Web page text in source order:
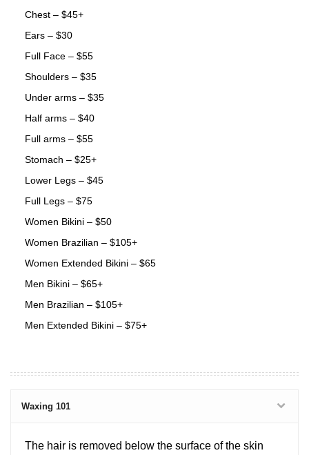
Chest – $45+
Ears – $30
Full Face – $55
Shoulders – $35
Under arms – $35
Half arms – $40
Full arms – $55
Stomach – $25+
Lower Legs – $45
Full Legs – $75
Women Bikini – $50
Women Brazilian – $105+
Women Extended Bikini – $65
Men Bikini – $65+
Men Brazilian – $105+
Men Extended Bikini – $75+
Waxing 101
The hair is removed below the surface of the skin